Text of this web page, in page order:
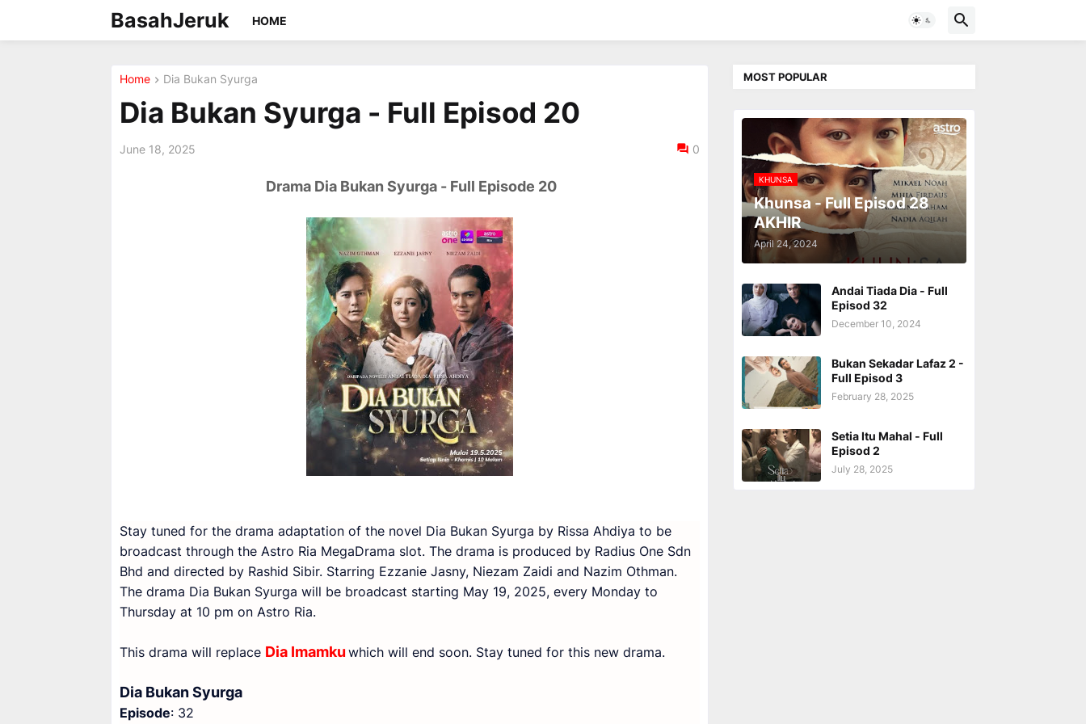
BasahJeruk HOME
Home Dia Bukan Syurga
Dia Bukan Syurga - Full Episod 20
June 18, 2025 0
Drama Dia Bukan Syurga - Full Episode 20
Stay tuned for the drama adaptation of the novel Dia Bukan Syurga by Rissa Ahdiya to be
broadcast through the Astro Ria MegaDrama slot. The drama is produced by Radius One Sdn
Bhd and directed by Rashid Sibir. Starring Ezzanie Jasny, Niezam Zaidi and Nazim Othman.
The drama Dia Bukan Syurga will be broadcast starting May 19, 2025, every Monday to
Thursday at 10 pm on Astro Ria.
This drama will replace Dia Imamkuwhich will end soon. Stay tuned for this new drama.
Dia Bukan Syurga
Episode: 32
MOST POPULAR
KHUNSA
Khunsa - Full Episod 28
AKHIR
April 24, 2024
Andai Tiada Dia - Full
Episod 32
December 10, 2024
Bukan Sekadar Lafaz 2 -
Full Episod 3
February 28, 2025
Setia Itu Mahal - Full
Episod 2
July 28, 2025